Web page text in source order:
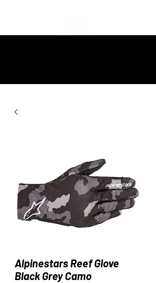
Alpinestars Reef Glove
Black Grey Camo